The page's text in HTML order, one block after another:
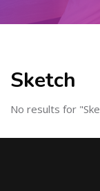
Sketch
No results for